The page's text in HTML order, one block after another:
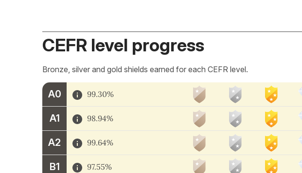
CEFR level progress
Bronze, silver and gold shields earned for each CEFR level.
A0 99.30%
A1 98.94%
A2 99.64%
B1 97.55%